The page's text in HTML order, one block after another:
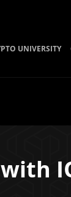
UNIVERSITY